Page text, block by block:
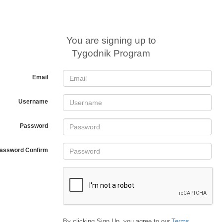
You are signing up to
Tygodnik Program
Email
Username
Password
Confirm